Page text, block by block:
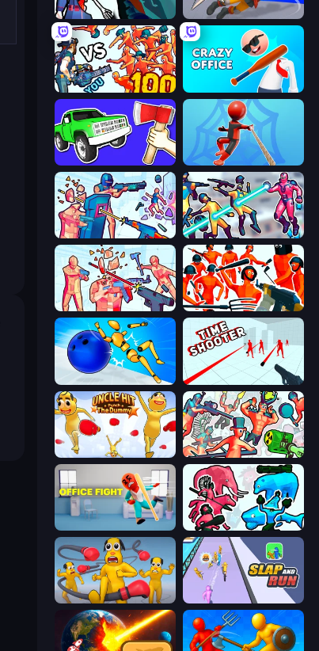
Sniper Shot: Bullet Time Ninja Swipe Strike
Horde Killer: You vs 100 Crazy Office: Slap and Smash!
Web Master
Time Shooter 3: SWAT Hero 3: Flying Robot
Time Shooter 2 Funny Shooter - Destroy All
Playground Man! Ragdoll Show! Time Shooter
Uncle Hit: Punch the Dummy Funny Shooter 2
Funny Battle Simulator 2
Annoying Uncle Punch Game Slap and Run